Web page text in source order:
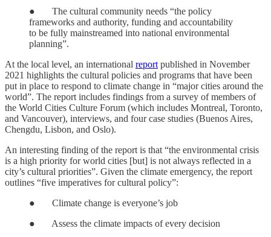
● The cultural community needs “the policy
frameworks and authority, funding and accountability
to be fully mainstreamed into national environmental
planning”.
At the local level, an international report published in November
2021 highlights the cultural policies and programs that have been
put in place to respond to climate change in “major cities around the
world”. The report includes findings from a survey of members of
the World Cities Culture Forum (which includes Montreal, Toronto,
and Vancouver), interviews, and four case studies (Buenos Aires,
Chengdu, Lisbon, and Oslo).
An interesting finding of the report is that “the environmental crisis
is a high priority for world cities [but] is not always reflected in a
city’s cultural priorities”. Given the climate emergency, the report
outlines “five imperatives for cultural policy”:
● Climate change is everyone’s job
● Assess the climate impacts of every decision